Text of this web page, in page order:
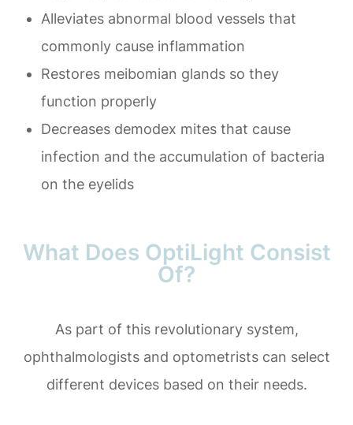
Alleviates abnormal blood vessels that
commonly cause inflammation
Restores meibomian glands so they
function properly
Decreases demodex mites that cause
infection and the accumulation of bacteria
on the eyelids
What Does OptiLight Consist
Of?
As part of this revolutionary system,
ophthalmologists and optometrists can select
different devices based on their needs.